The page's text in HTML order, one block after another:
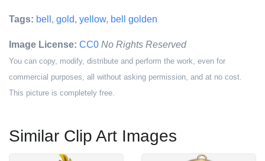
Tags: bell , gold, yellow, bell golden
Image License: CC0 No Rights Reserved
You can copy, modify, distribute and perform the work, even for
commercial purposes, all without asking permission, and at no cost.
This picture is completely free.
Similar Clip Art Images